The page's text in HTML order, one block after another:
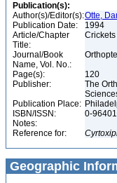
Publication(s):
Author(s)/Editor(s):Otte,
Publication Date:
1994
Article/Chapter
Title:
Journal/Book
Name, Vol. No.:
Page(s):
120
Publisher:
The
Publication Place:
ISBN/ISSN:
0-
Notes:
Reference for:
Geographic